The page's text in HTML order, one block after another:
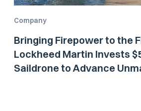
Company
Bringing Firepower to the
Lockheed Martin Invests
Saildrone to Advance